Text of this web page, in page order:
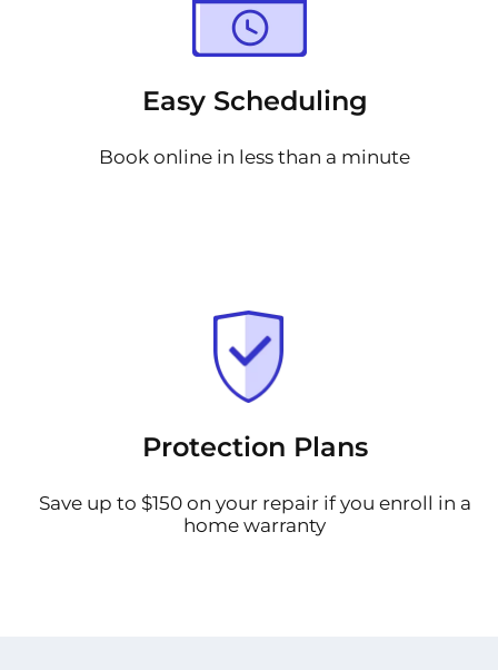
Easy Scheduling
Book online in less than a minute
Protection Plans
Save up to $150 on your repair if you enroll in a
home warranty